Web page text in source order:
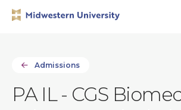
Admissions
PA IL - CGS